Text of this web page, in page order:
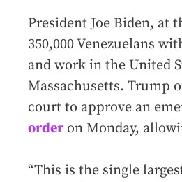
President Joe Biden, at
350,000 Venezuelans
and work in the United
Massachusetts. Trump
court to approve an
orderon Monday,
“This is the single